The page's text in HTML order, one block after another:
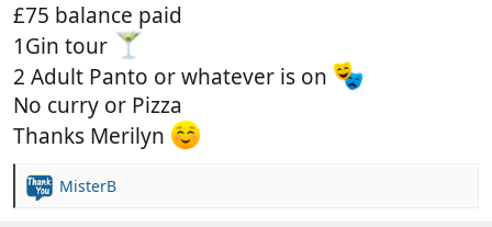
£75 balance paid
1Gin tour
2 Adult Panto or whatever is on
No curry or Pizza
Thanks Merilyn
R
MisterB